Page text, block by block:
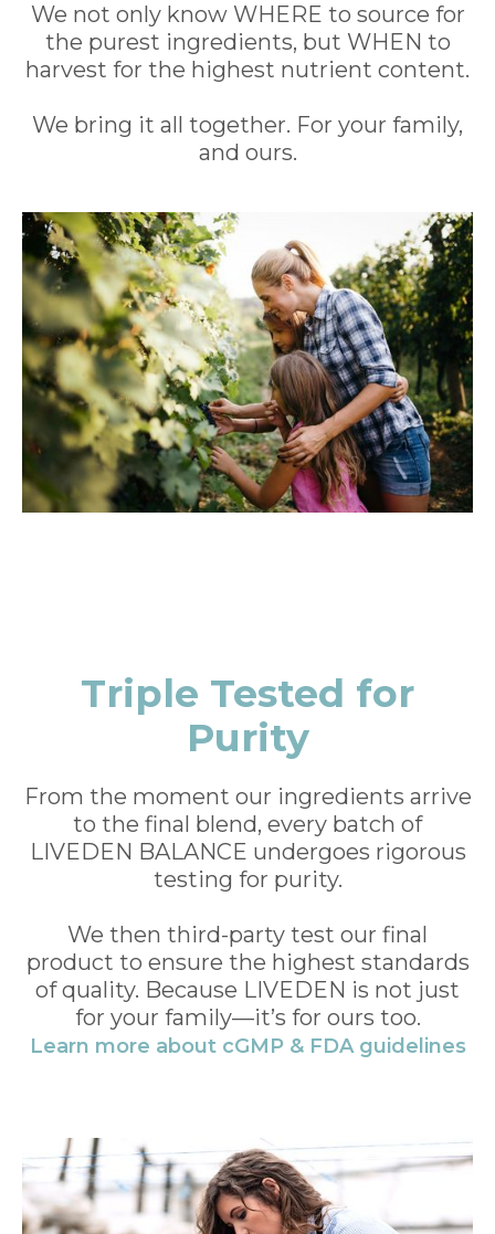
We not only know WHERE to source for
the purest ingredients, but WHEN to
harvest for the highest nutrient content.
We bring it all together. For your family,
and ours.
Triple Tested for
Purity
From the moment our ingredients arrive
to the final blend, every batch of
LIVEDEN BALANCE undergoes rigorous
testing for purity.
We then third-party test our final
product to ensure the highest standards
of quality. Because LIVEDEN is not just
for your family—it’s for ours too.
Learn more about cGMP & FDA guidelines